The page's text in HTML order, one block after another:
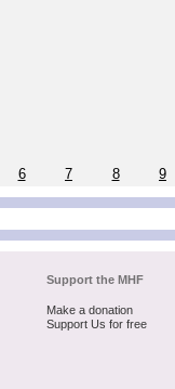
6 7 8 9
Support the MHF
Make a donation
Support Us for free